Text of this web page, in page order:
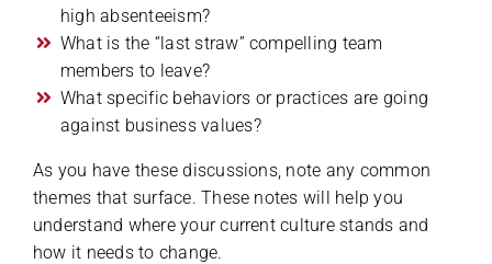
high absenteeism?
What is the “last straw” compelling team
members to leave?
What specific behaviors or practices are going
against business values?
As you have these discussions, note any common
themes that surface. These notes will help you
understand where your current culture stands and
how it needs to change.